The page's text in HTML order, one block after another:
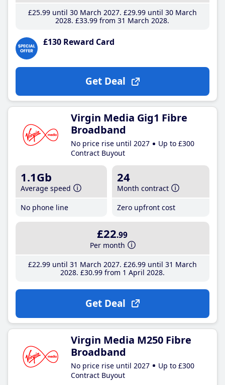
£25.99until 30 March 2027 £29.99until 30 March
2028 £33.99 from 31 March 2028
£130 Reward Card
Get Deal
Virgin Media Gig1 Fibre
Broadband
No price rise until 2027
Up to £300
Contract Buyout
1.1Gb
Average speed
No phone line
24
Month contract
Zero upfront cost
£22.99
Per month
£22.99until 31 March 2027 £26.99until 31 March
2028 £30.99from 1 April 2028
Get Deal
Virgin Media M250 Fibre
Broadband
No price rise until 2027
Up to £300
Contract Buyout